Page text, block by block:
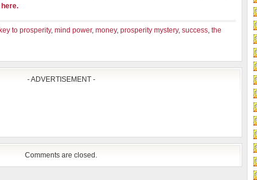
key to prosperity, mind power, money, prosperity mystery, success, the
- ADVERTISEMENT -
Comments are closed.